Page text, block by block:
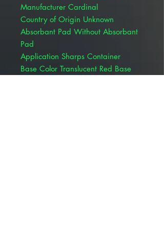
Manufacturer Cardinal
Country of Origin Unknown
Absorbant Pad Without Absorbant
Pad
Application Sharps Container
Base Color Translucent Red Base